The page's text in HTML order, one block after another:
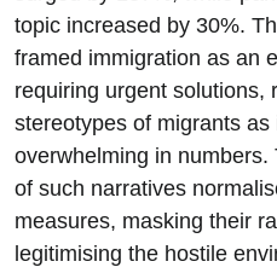
topic increased by 30%.
framed immigration as an
requiring urgent solutions,
stereotypes of migrants
overwhelming in
of such narratives
measures, masking their
legitimising the hostile